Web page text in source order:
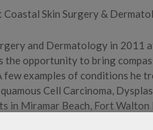
Skin Surgery &
and Dermatology in
the opportunity to bring
examples of conditions he
Cell Carcinoma,
in Miramar Beach, Fort Walton